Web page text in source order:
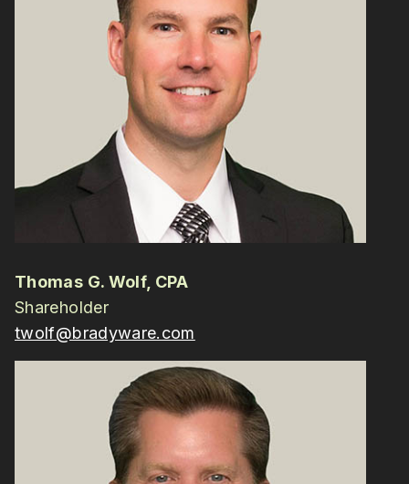
Thomas G. Wolf, CPA
Shareholder
twolf@bradyware.com